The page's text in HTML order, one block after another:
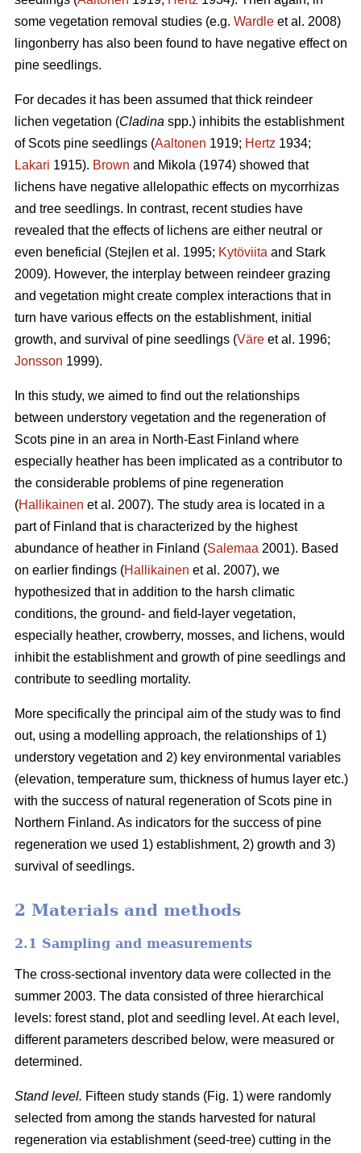
some vegetation removal studies (e.g. Wardle et al. 2008)
lingonberry has also been found to have negative effect on
pine seedlings.
For decades it has been assumed that thick reindeer
lichen vegetation (Cladina spp.) inhibits the establishment
of Scots pine seedlings (Aaltonen 1919; Hertz 1934;
Lakari 1915). Brown and Mikola (1974) showed that
lichens have negative allelopathic effects on mycorrhizas
and tree seedlings. In contrast, recent studies have
revealed that the effects of lichens are either neutral or
even beneficial (Stejlen et al. 1995; Kytöviita and Stark
2009). However, the interplay between reindeer grazing
and vegetation might create complex interactions that in
turn have various effects on the establishment, initial
growth, and survival of pine seedlings (Väre et al. 1996;
Jonsson 1999).
In this study, we aimed to find out the relationships
between understory vegetation and the regeneration of
Scots pine in an area in North-East Finland where
especially heather has been implicated as a contributor to
the considerable problems of pine regeneration
(Hallikainen et al. 2007). The study area is located in a
part of Finland that is characterized by the highest
abundance of heather in Finland (Salemaa 2001). Based
on earlier findings (Hallikainen et al. 2007), we
hypothesized that in addition to the harsh climatic
conditions, the ground- and field-layer vegetation,
especially heather, crowberry, mosses, and lichens, would
inhibit the establishment and growth of pine seedlings and
contribute to seedling mortality.
More specifically the principal aim of the study was to find
out, using a modelling approach, the relationships of 1)
understory vegetation and 2) key environmental variables
(elevation, temperature sum, thickness of humus layer etc.)
with the success of natural regeneration of Scots pine in
Northern Finland. As indicators for the success of pine
regeneration we used 1) establishment, 2) growth and 3)
survival of seedlings.
2 Materials and methods
2.1 Sampling and measurements
The cross-sectional inventory data were collected in the
summer 2003. The data consisted of three hierarchical
levels: forest stand, plot and seedling level. At each level,
different parameters described below, were measured or
determined.
Stand level. Fifteen study stands (Fig. 1) were randomly
selected from among the stands harvested for natural
regeneration via establishment (seed-tree) cutting in the